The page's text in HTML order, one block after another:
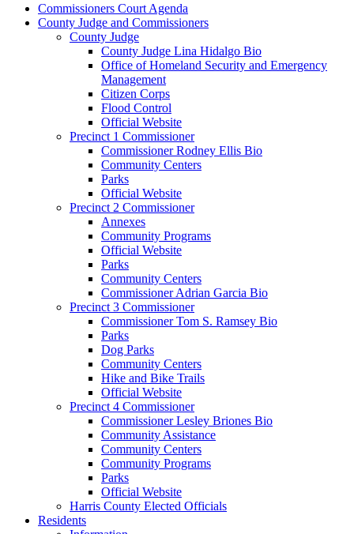
Commissioners Court Agenda
County Judge and Commissioners
County Judge
County Judge Lina Hidalgo Bio
Office of Homeland Security and Emergency
Management
Citizen Corps
Flood Control
Official Website
Precinct 1 Commissioner
Commissioner Rodney Ellis Bio
Community Centers
Parks
Official Website
Precinct 2 Commissioner
Annexes
Community Programs
Official Website
Parks
Community Centers
Commissioner Adrian Garcia Bio
Precinct 3 Commissioner
Commissioner Tom S. Ramsey Bio
Parks
Dog Parks
Community Centers
Hike and Bike Trails
Official Website
Precinct 4 Commissioner
Commissioner Lesley Briones Bio
Community Assistance
Community Centers
Community Programs
Parks
Official Website
Harris County Elected Officials
Residents